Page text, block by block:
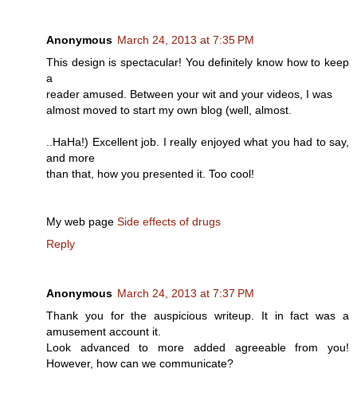
Anonymous March 24, 2013 at 7:35 PM
This design is spectacular! You definitely know how to keep
a
reader amused. Between your wit and your videos, I was
almost moved to start my own blog (well, almost.
..HaHa!) Excellent job. I really enjoyed what you had to say,
and more
than that, how you presented it. Too cool!
My web page Side effects of drugs
Reply
Anonymous March 24, 2013 at 7:37 PM
Thank you for the auspicious writeup. It in fact was a
amusement account it.
Look advanced to more added agreeable from you!
However, how can we communicate?